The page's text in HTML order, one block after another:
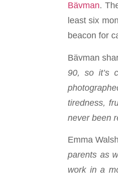
Bävman.
least six
beacon for
Bävman
90, so it’s
tiredness,
never been
Emma
parents as
work in a